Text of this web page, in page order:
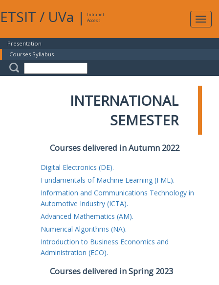
ETSIT / UVa |
Intranet
Access
Presentation
Courses Syllabus
INTERNATIONAL
SEMESTER
Courses delivered in Autumn 2022
Digital Electronics (DE).
Fundamentals of Machine Learning (FML).
Information and Communications Technology in
Automotive Industry (ICTA).
Advanced Mathematics (AM).
Numerical Algorithms (NA).
Introduction to Business Economics and
Administration (ECO).
Courses delivered in Spring 2023